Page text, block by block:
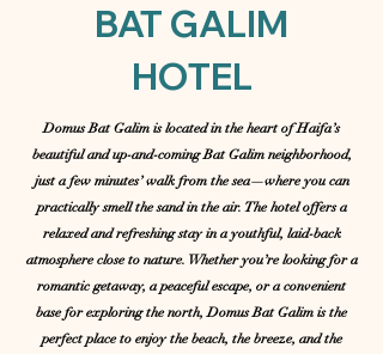
BAT GALIM
HOTEL
Domus Bat Galim is located in the heart of Haifa’s
beautiful and up-and-coming Bat Galim neighborhood,
just a few minutes’ walk from the sea—where you can
practically smell the sand in the air. The hotel offers a
relaxed and refreshing stay in a youthful, laid-back
atmosphere close to nature. Whether you’re looking for a
romantic getaway, a peaceful escape, or a convenient
base for exploring the north, Domus Bat Galim is the
perfect place to enjoy the beach, the breeze, and the